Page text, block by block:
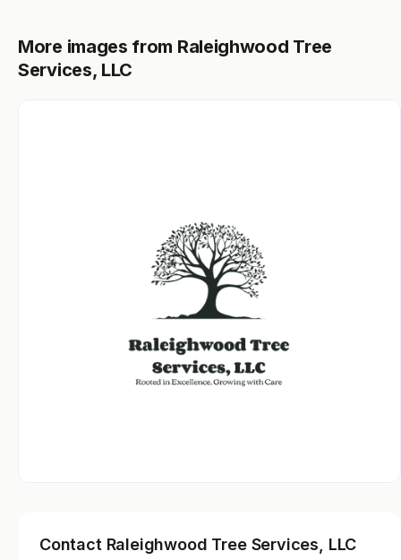
More images from Raleighwood Tree
Services, LLC
Contact Raleighwood Tree Services, LLC